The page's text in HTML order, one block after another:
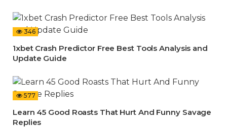
346
1xbet Crash Predictor Free Best Tools Analysis and
Update Guide
577
Learn 45 Good Roasts That Hurt And Funny Savage
Replies